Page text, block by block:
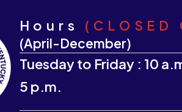
Hours (CLOSED
(April-December)
Tuesday to Friday : 10
5 p.m.